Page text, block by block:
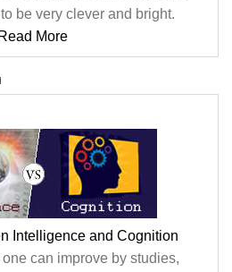
be very clever and bright.
Read More
Intelligence and Cognition
can improve by studies,